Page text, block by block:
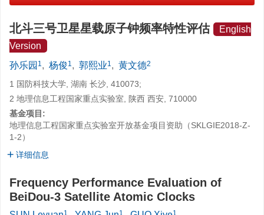
北斗三号卫星星载原子钟频率特性评估
English
Version
孙乐园 1, 杨俊1, 郭熙业1, 黄文德2
1 国防科技大学, 湖南 长沙, 410073;
2 地理信息工程国家重点实验室, 陕西 西安, 710000
基金项目:
地理信息工程国家重点实验室开放基金项目资助（SKLGIE2018-Z-
1-2）
详细信息
Frequency Performance Evaluation of
BeiDou-3 Satellite Atomic Clocks
1 1 1